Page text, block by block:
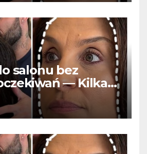
salonu bez
— Kilka
wszyscy
samo pytanie